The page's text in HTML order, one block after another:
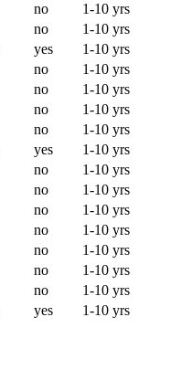
no
1-10 yrs
no
1-10 yrs
yes
1-10 yrs
no
1-10 yrs
no
1-10 yrs
no
1-10 yrs
no
1-10 yrs
yes
1-10 yrs
no
1-10 yrs
no
1-10 yrs
no
1-10 yrs
no
1-10 yrs
no
1-10 yrs
no
1-10 yrs
no
1-10 yrs
yes 1-10 yrs